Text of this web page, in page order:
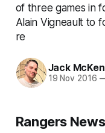
of three games in
Alain Vigneault to
re
Jack
19 Nov 2016
Rangers